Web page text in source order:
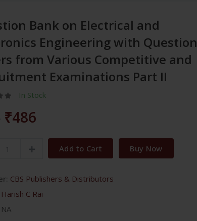
Bank on Electrical and
Engineering with Question
from Various Competitive and
Examinations Part II
In Stock
₹486
Add to Cart Buy Now
CBS Publishers & Distributors
Harish C Rai
NA